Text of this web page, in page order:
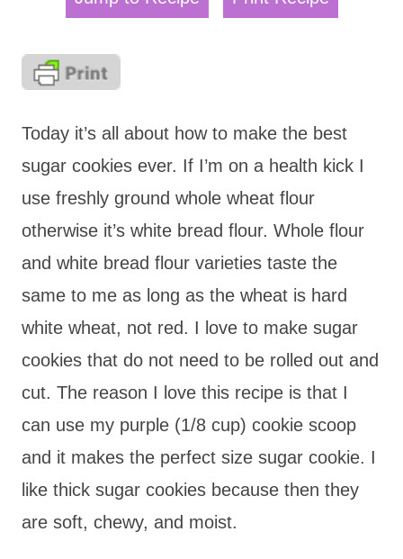
Today it’s all about how to make the best
sugar cookies ever. If I’m on a health kick I
use freshly ground whole wheat flour
otherwise it’s white bread flour. Whole flour
and white bread flour varieties taste the
same to me as long as the wheat is hard
white wheat, not red. I love to make sugar
cookies that do not need to be rolled out and
cut. The reason I love this recipe is that I
can use my purple (1/8 cup) cookie scoop
and it makes the perfect size sugar cookie. I
like thick sugar cookies because then they
are soft, chewy, and moist.